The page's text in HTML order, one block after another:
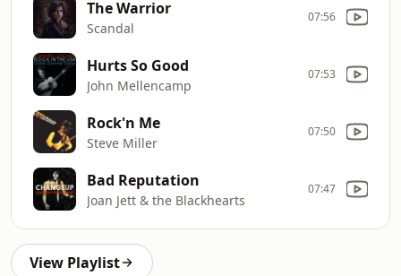
The Warrior
Scandal
07:56
Hurts So Good
John Mellencamp
07:53
Rock'n Me
Steve Miller
07:50
Bad Reputation
Joan Jett & the Blackhearts
07:47
View Playlist